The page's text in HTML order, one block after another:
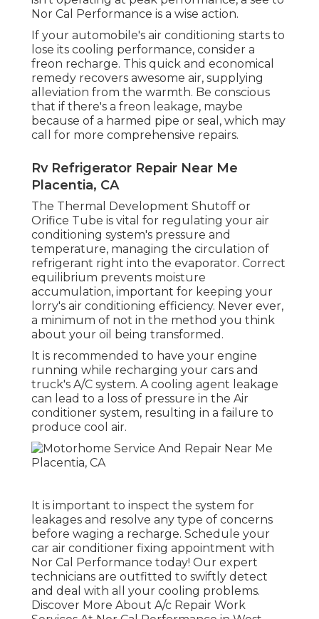
Nor Cal Performance is a wise action.
If your automobile's air conditioning starts to
lose its cooling performance, consider a
freon recharge. This quick and economical
remedy recovers awesome air, supplying
alleviation from the warmth. Be conscious
that if there's a freon leakage, maybe
because of a harmed pipe or seal, which may
call for more comprehensive repairs.
Rv Refrigerator Repair Near Me
Placentia, CA
The Thermal Development Shutoff or
Orifice Tube is vital for regulating your air
conditioning system's pressure and
temperature, managing the circulation of
refrigerant right into the evaporator. Correct
equilibrium prevents moisture
accumulation, important for keeping your
lorry's air conditioning efficiency. Never ever,
a minimum of not in the method you think
about your oil being transformed.
It is recommended to have your engine
running while recharging your cars and
truck's A/C system. A cooling agent leakage
can lead to a loss of pressure in the Air
conditioner system, resulting in a failure to
produce cool air.
It is important to inspect the system for
leakages and resolve any type of concerns
before waging a recharge. Schedule your
car air conditioner fixing appointment with
Nor Cal Performance today! Our expert
technicians are outfitted to swiftly detect
and deal with all your cooling problems.
Discover More About A/c Repair Work